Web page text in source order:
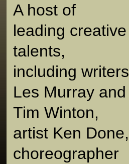
A host of
leading creative
talents,
including writers
Les Murray and
Tim Winton,
artist Ken Done,
choreographer